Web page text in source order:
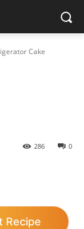
Cake
0
286
Recipe